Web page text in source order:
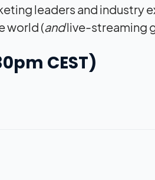
leaders and industry
world (andlive-streaming
CEST)